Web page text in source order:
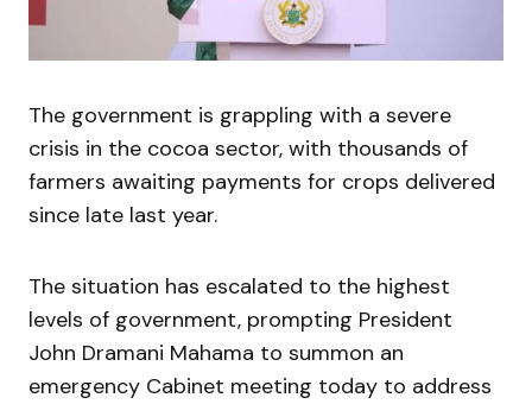
The government is grappling with a severe
crisis in the cocoa sector, with thousands of
farmers awaiting payments for crops delivered
since late last year.
The situation has escalated to the highest
levels of government, prompting President
John Dramani Mahama to summon an
emergency Cabinet meeting today to address